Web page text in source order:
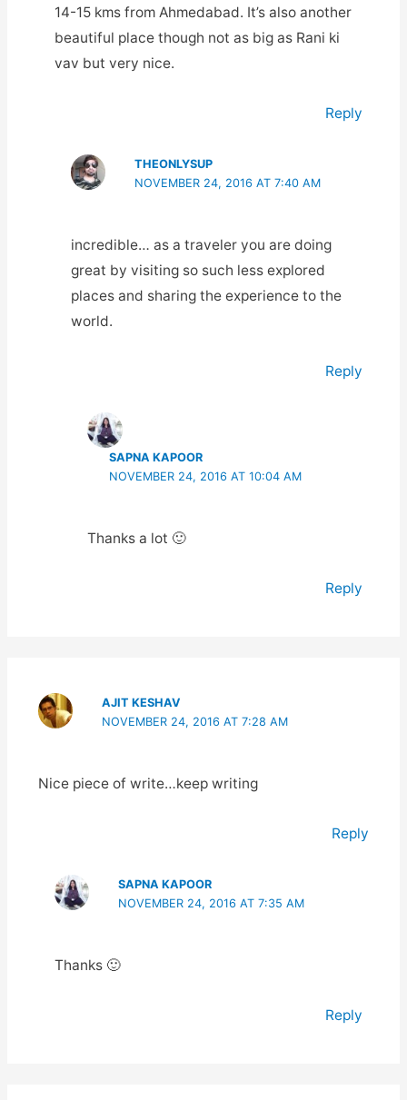
14-15 kms from Ahmedabad. It’s also another
beautiful place though not as big as Rani ki
vav but very nice.
Reply
THEONLYSUP
NOVEMBER 24, 2016 AT 7:40 AM
incredible… as a traveler you are doing
great by visiting so such less explored
places and sharing the experience to the
world.
Reply
SAPNA KAPOOR
NOVEMBER 24, 2016 AT 10:04 AM
Thanks a lot 🙂
Reply
AJIT KESHAV
NOVEMBER 24, 2016 AT 7:28 AM
Nice piece of write…keep writing
Reply
SAPNA KAPOOR
NOVEMBER 24, 2016 AT 7:35 AM
Thanks 🙂
Reply